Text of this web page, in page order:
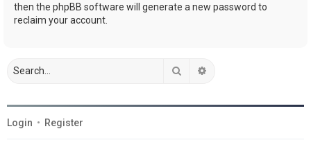
then the phpBB software will generate a new password to
reclaim your account.
Search
Login • Register